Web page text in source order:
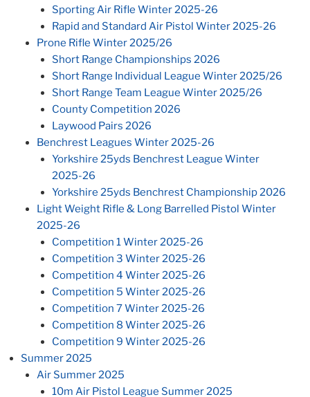
Sporting Air Rifle Winter 2025-26
Rapid and Standard Air Pistol Winter 2025-26
Prone Rifle Winter 2025/26
Short Range Championships 2026
Short Range Individual League Winter 2025/26
Short Range Team League Winter 2025/26
County Competition 2026
Laywood Pairs 2026
Benchrest Leagues Winter 2025-26
Yorkshire 25yds Benchrest League Winter
2025-26
Yorkshire 25yds Benchrest Championship 2026
Light Weight Rifle & Long Barrelled Pistol Winter
2025-26
Competition 1 Winter 2025-26
Competition 3 Winter 2025-26
Competition 4 Winter 2025-26
Competition 5 Winter 2025-26
Competition 7 Winter 2025-26
Competition 8 Winter 2025-26
Competition 9 Winter 2025-26
Summer 2025
Air Summer 2025
10m Air Pistol League Summer 2025